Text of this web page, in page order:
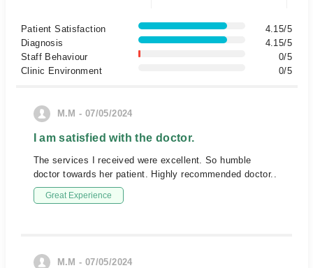
Patient Satisfaction
4.15/5
Diagnosis
4.15/5
Staff Behaviour
0/5
Clinic Environment
0/5
M.M - 07/05/2024
I am satisfied with the doctor.
The services I received were excellent. So humble
doctor towards her patient. Highly recommended doctor..
Great Experience
M.M - 07/05/2024